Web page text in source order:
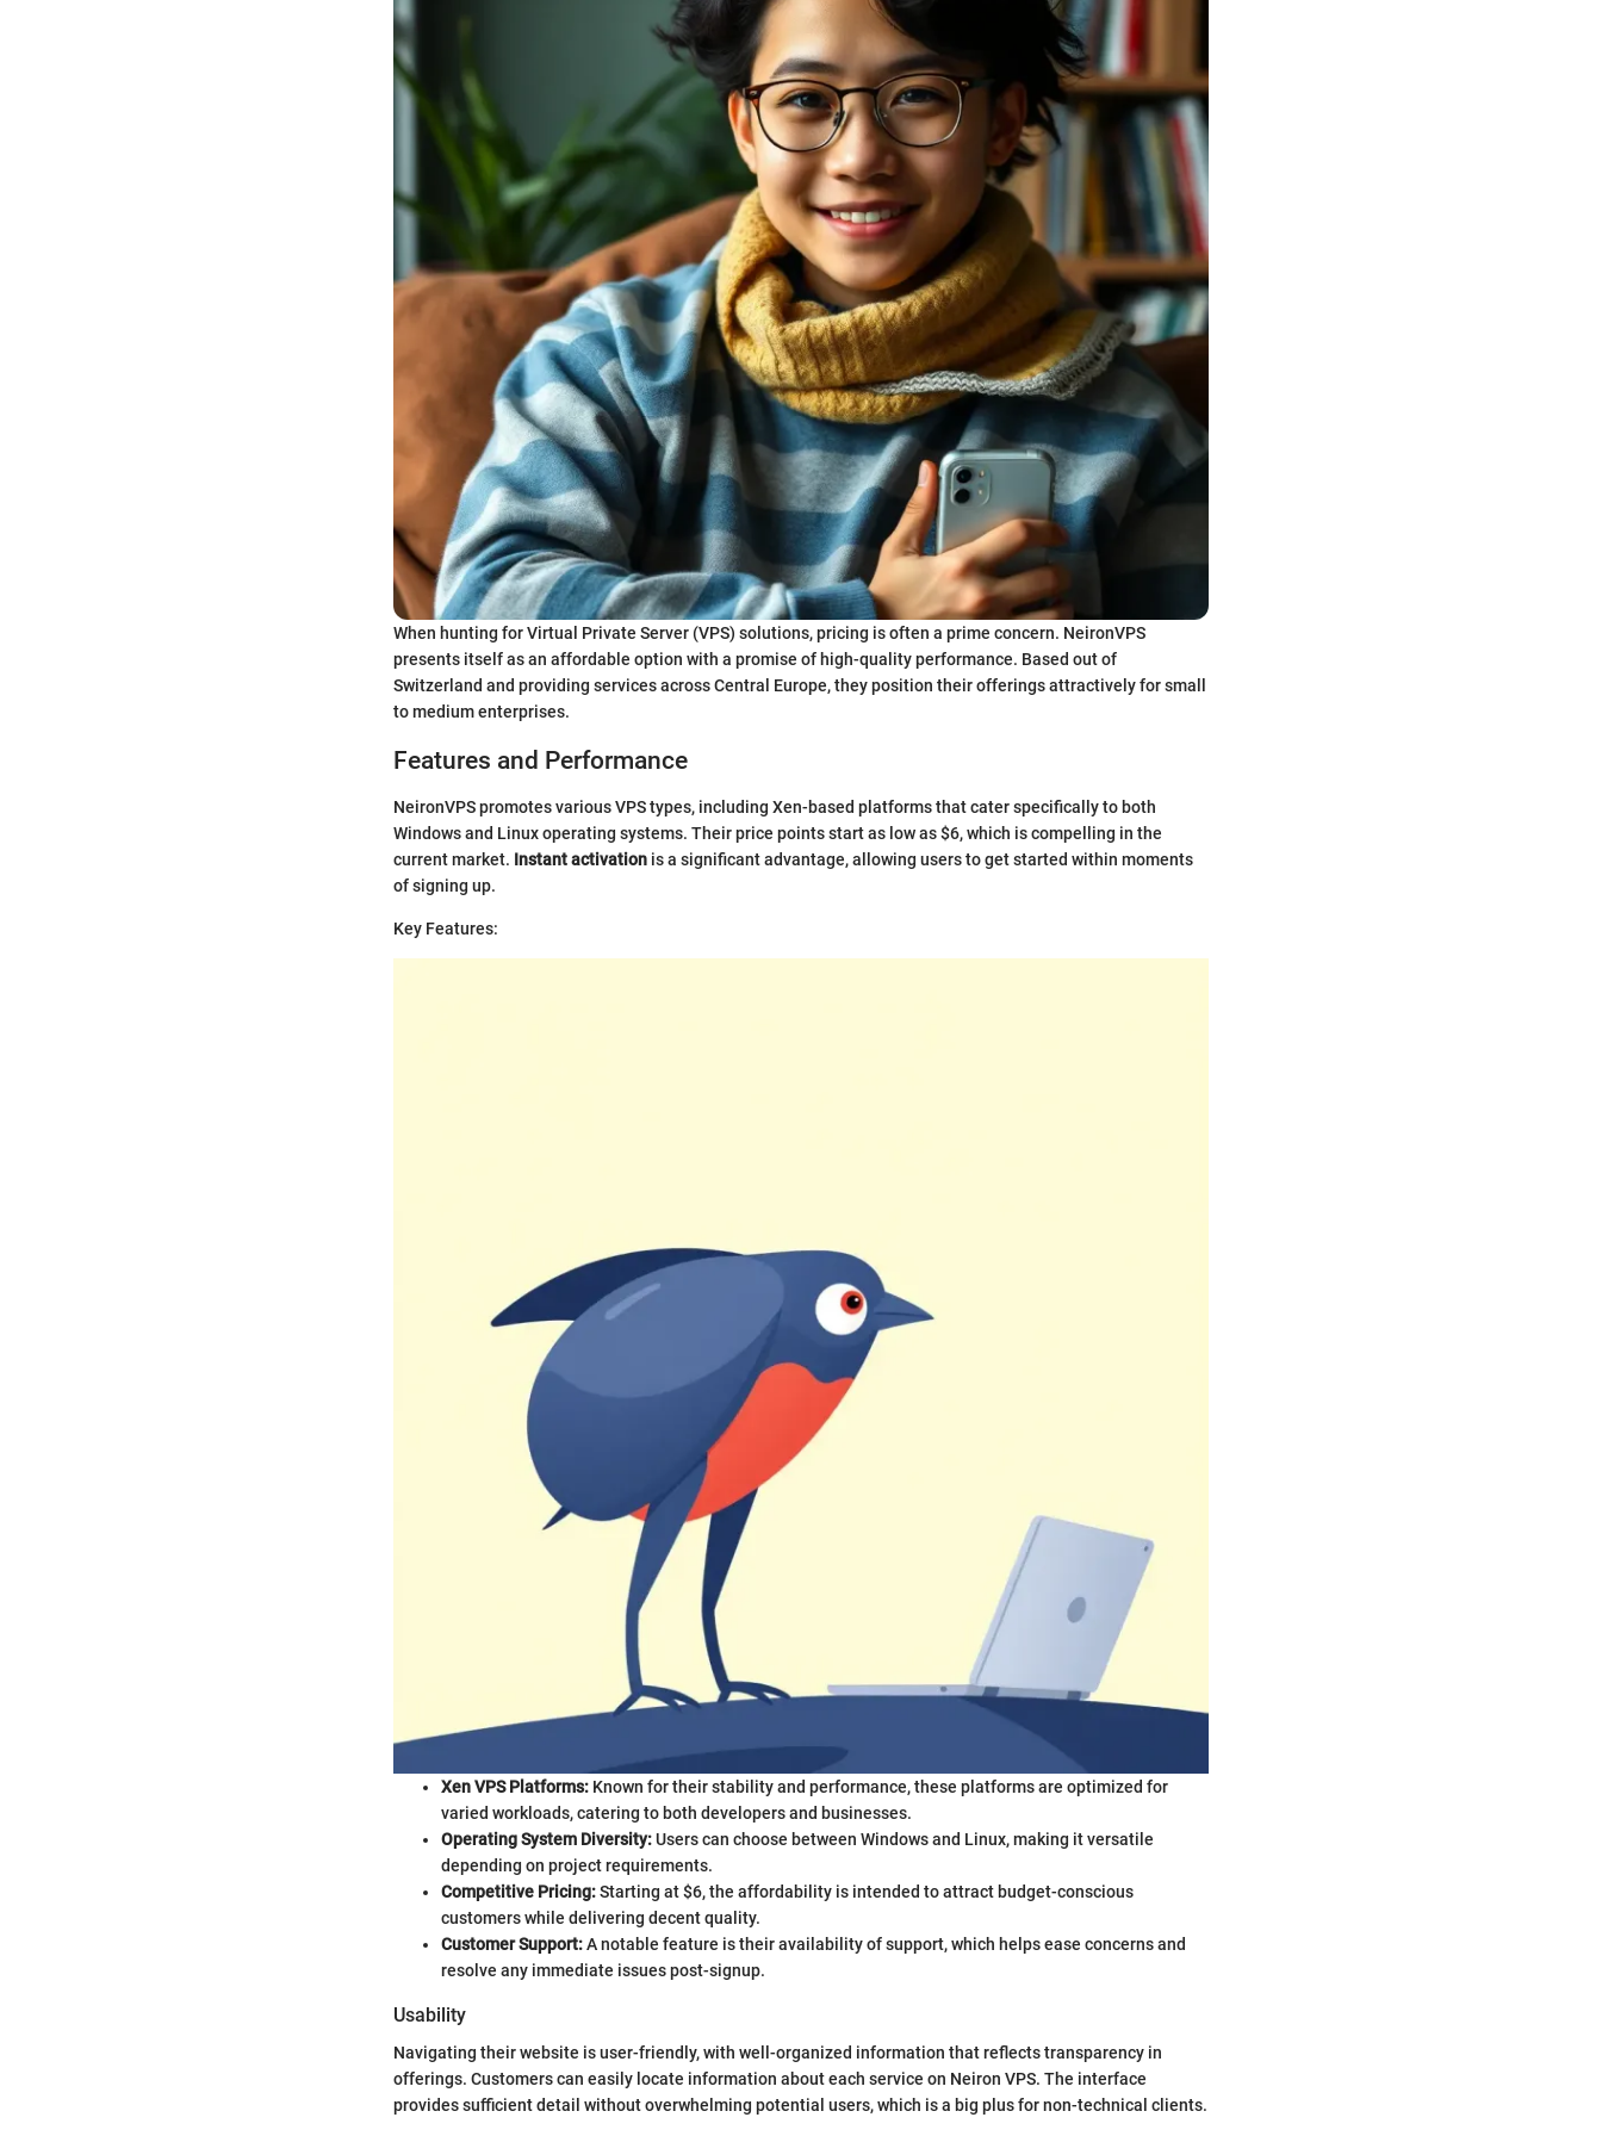
When hunting for Virtual Private Server (VPS) solutions, pricing is often a prime concern. NeironVPS
presents itself as an affordable option with a promise of high-quality performance. Based out of
Switzerland and providing services across Central Europe, they position their offerings attractively for small
to medium enterprises.
Features and Performance
NeironVPS promotes various VPS types, including Xen-based platforms that cater specifically to both
Windows and Linux operating systems. Their price points start as low as $6, which is compelling in the
current market. Instant activation is a significant advantage, allowing users to get started within moments
of signing up.
Key Features:
Xen VPS Platforms: Known for their stability and performance, these platforms are optimized for
varied workloads, catering to both developers and businesses.
Operating System Diversity:Users can choose between Windows and Linux, making it versatile
depending on project requirements.
Competitive Pricing:Starting at $6, the affordability is intended to attract budget-conscious
customers while delivering decent quality.
Customer Support:A notable feature is their availability of support, which helps ease concerns and
resolve any immediate issues post-signup.
Usability
Navigating their website is user-friendly, with well-organized information that reflects transparency in
offerings. Customers can easily locate information about each service on Neiron VPS. The interface
provides sufficient detail without overwhelming potential users, which is a big plus for non-technical clients.